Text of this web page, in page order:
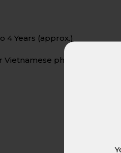
4 Years (approx.)
Vietnamese pho. Its crisp